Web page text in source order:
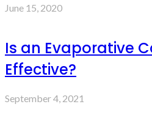
June 15, 2020
Is an Evaporative
Effective?
September 4, 2021